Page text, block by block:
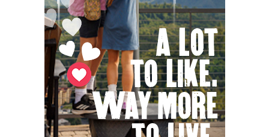
Thu, Aug 06@6:45pm
Thinkin' & Drinkin' Trivia
The Pint Station
Thu, Aug 06@7:00pm
The Able Jones Organ Trio featuring
Ben Colvin on Sax
Hotel Eve Jazz Club
Thu, Aug 06 @7:00pm
Reppa Ton & Friends at The Empty Glaas
The Empty Glass